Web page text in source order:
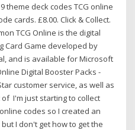
theme deck codes TCG online
cards. £8.00. Click & Collect.
TCG Online is the digital
Card Game developed by
and is available for Microsoft
Digital Booster Packs -
customer service, as well as
I'm just starting to collect
codes so I created an
I don't get how to get the